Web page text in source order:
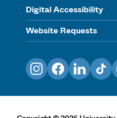
Digital Accessibility
Website Requests
InstagramFacebookLinkedIn